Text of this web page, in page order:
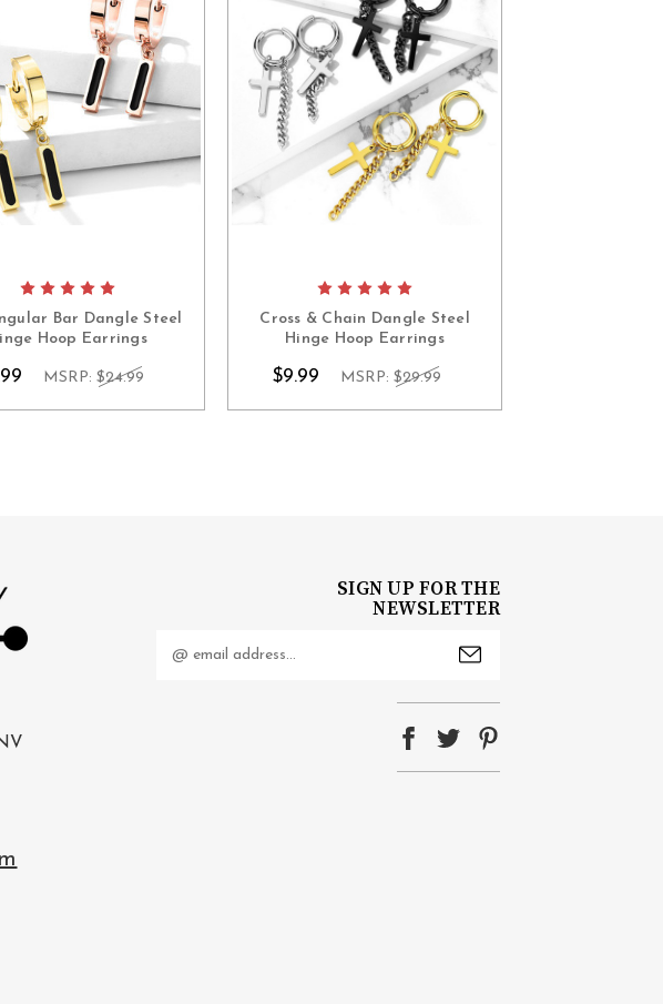
Bar Dangle Steel
Hoop Earrings
MSRP: $24.99
Cross & Chain Dangle Steel
Hinge Hoop Earrings
$9.99 MSRP: $29.99
SIGN UP FOR THE
NEWSLETTER
Address